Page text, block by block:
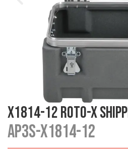
X1814-12 Roto-X
AP3S-X1814-12